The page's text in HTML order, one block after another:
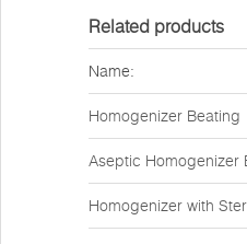
Related products
Name:
Homogenizer Beating
Aseptic Homogenizer
Homogenizer with